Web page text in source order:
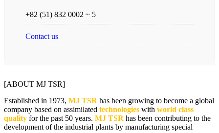
+82 (51) 832 0002 ~ 5
Contact us
[ABOUT MJ TSR]
Established in 1973, MJ TSR has been growing to become a global
company based on assimilated technologies with world class
quality for the past 50 years. MJ TSR has been contributing to the
development of the industrial plants by manufacturing special